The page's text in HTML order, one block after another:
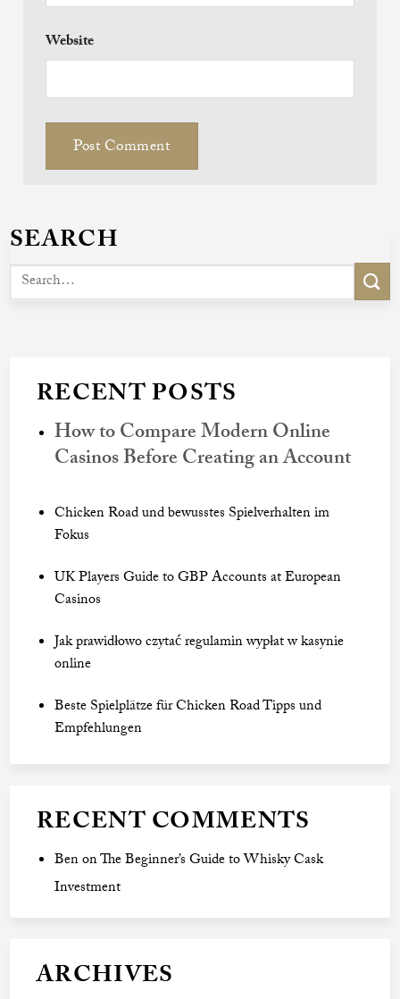
Website
SEARCH
RECENT POSTS
How to Compare Modern Online
Casinos Before Creating an Account
Chicken Road und bewusstes Spielverhalten im
Fokus
UK Players Guide to GBP Accounts at European
Casinos
Jak prawidłowo czytać regulamin wypłat w kasynie
online
Beste Spielplätze für Chicken Road Tipps und
Empfehlungen
RECENT COMMENTS
BenonThe Beginner’s Guide to Whisky Cask
Investment
ARCHIVES